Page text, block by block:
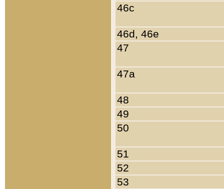
46c
46d, 46e
47
47a
48
49
50
51
52
53